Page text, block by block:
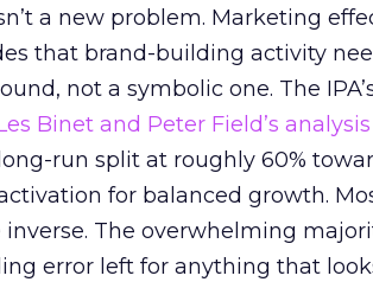
a new problem. Marketing
that brand-building activity
not a symbolic one. The
Binet and Peter Field’s
run split at roughly 60%
for balanced growth.
The overwhelming
error left for anything that